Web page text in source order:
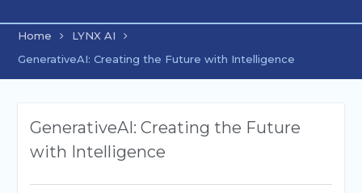
Home
LYNX AI
GenerativeAI: Creating the Future with Intelligence
GenerativeAI: Creating the Future
with Intelligence